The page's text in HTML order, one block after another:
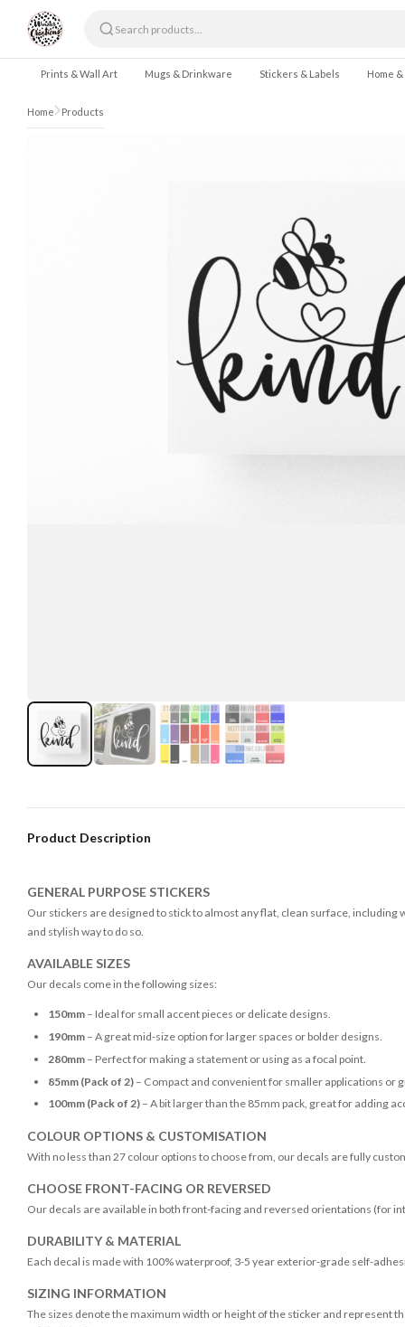
Skip to content
Prints & Wall Art Mugs & Drinkware Stickers & Labels Home
Home Products
Product Description
GENERAL PURPOSE STICKERS
Our stickers are designed to stick to almost any flat, clean surface,
and stylish way to do so.
AVAILABLE SIZES
Our decals come in the following sizes:
150mm– Ideal for small accent pieces or delicate designs.
190mm– A great mid-size option for larger spaces or bolder designs.
280mm– Perfect for making a statement or using as a focal point.
85mm (Pack of 2)– Compact and convenient for smaller applications or
100mm (Pack of 2)– A bit larger than the 85mm pack, great for adding
COLOUR OPTIONS & CUSTOMISATION
With no less than 27 colour options to choose from, our decals are fully
CHOOSE FRONT-FACING OR REVERSED
Our decals are available in both front-facing and reversed orientations (for
DURABILITY & MATERIAL
Each decal is made with 100% waterproof, 3-5 year exterior-grade self-
SIZING INFORMATION
The sizes denote the maximum width or height of the sticker and represent